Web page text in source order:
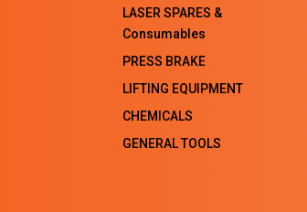
LASER SPARES &
Consumables
PRESS BRAKE
LIFTING EQUIPMENT
CHEMICALS
GENERAL TOOLS